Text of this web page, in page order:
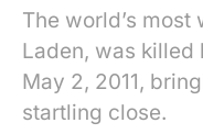
The world’s most
Laden, was killed
May 2, 2011,
startling close.